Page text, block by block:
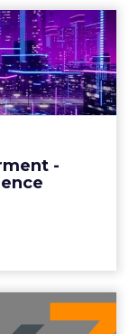
and
donated to